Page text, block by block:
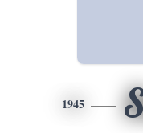
1945